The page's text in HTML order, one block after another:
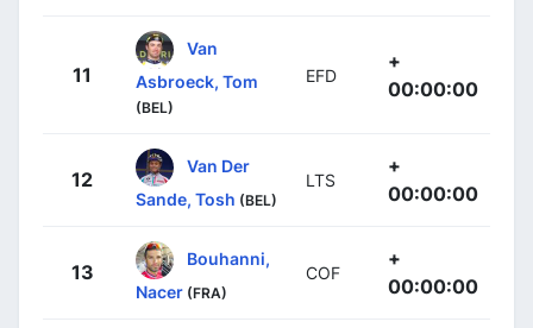
11
Van
Asbroeck, Tom
(BEL)
EFD
+
00:00:00
12
Van Der
Sande, Tosh (BEL)
LTS
+
00:00:00
13
Bouhanni,
Nacer (FRA)
COF
+
00:00:00